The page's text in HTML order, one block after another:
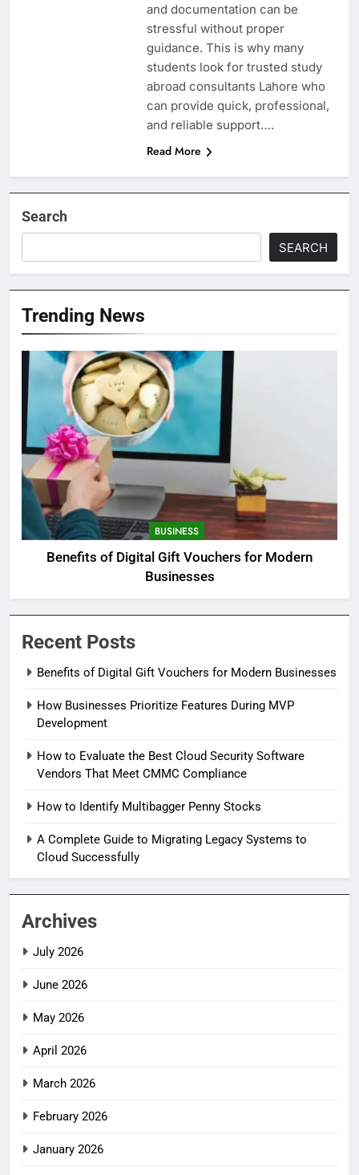
and documentation can be
stressful without proper
guidance. This is why many
students look for trusted study
abroad consultants Lahore who
can provide quick, professional,
and reliable support….
Read More
Search
SEARCH
Trending News
BUSINESS
Benefits of Digital Gift Vouchers for Modern
Businesses
Recent Posts
Benefits of Digital Gift Vouchers for Modern Businesses
How Businesses Prioritize Features During MVP
Development
How to Evaluate the Best Cloud Security Software
Vendors That Meet CMMC Compliance
How to Identify Multibagger Penny Stocks
A Complete Guide to Migrating Legacy Systems to
Cloud Successfully
Archives
July 2026
June 2026
May 2026
April 2026
March 2026
February 2026
January 2026